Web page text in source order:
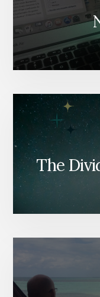
The